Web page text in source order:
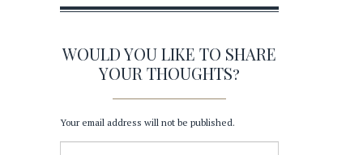
WOULD YOU LIKE TO SHARE
YOUR THOUGHTS?
Your email address will not be published.